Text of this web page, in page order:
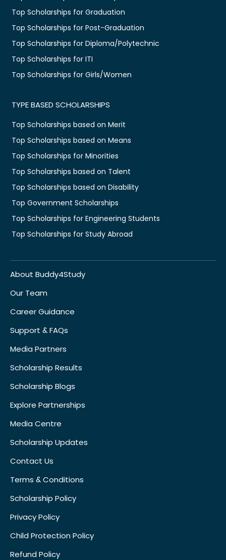
Top Scholarships for Graduation
Top Scholarships for Post-Graduation
Top Scholarships for Diploma/Polytechnic
Top Scholarships for ITI
Top Scholarships for Girls/Women
TYPE BASED SCHOLARSHIPS
Top Scholarships based on Merit
Top Scholarships based on Means
Top Scholarships for Minorities
Top Scholarships based on Talent
Top Scholarships based on Disability
Top Government Scholarships
Top Scholarships for Engineering Students
Top Scholarships for Study Abroad
About Buddy4Study
Our Team
Career Guidance
Support & FAQs
Media Partners
Scholarship Results
Scholarship Blogs
Explore Partnerships
Media Centre
Scholarship Updates
Contact Us
Terms & Conditions
Scholarship Policy
Privacy Policy
Child Protection Policy
Refund Policy